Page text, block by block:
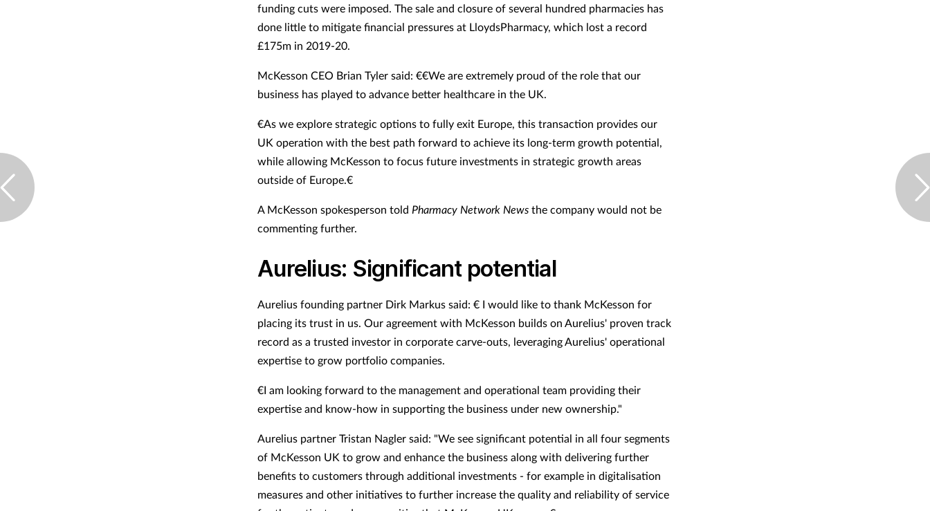
funding cuts were imposed. The sale and closure of several hundred pharmacies has
done little to mitigate financial pressures at LloydsPharmacy, which lost a record
£175m in 2019-20.
McKesson CEO Brian Tyler said: €€We are extremely proud of the role that our
business has played to advance better healthcare in the UK.
€As we explore strategic options to fully exit Europe, this transaction provides our
UK operation with the best path forward to achieve its long-term growth potential,
while allowing McKesson to focus future investments in strategic growth areas
outside of Europe.€
A McKesson spokesperson told Pharmacy Network News the company would not be
commenting further.
Aurelius: Significant potential
Aurelius founding partner Dirk Markus said: € I would like to thank McKesson for
placing its trust in us. Our agreement with McKesson builds on Aurelius' proven track
record as a trusted investor in corporate carve-outs, leveraging Aurelius' operational
expertise to grow portfolio companies.
€I am looking forward to the management and operational team providing their
expertise and know-how in supporting the business under new ownership."
Aurelius partner Tristan Nagler said: "We see significant potential in all four segments
of McKesson UK to grow and enhance the business along with delivering further
benefits to customers through additional investments - for example in digitalisation
measures and other initiatives to further increase the quality and reliability of service